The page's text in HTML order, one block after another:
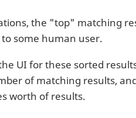
the "top" matching
some human user.
UI for these sorted
of matching results,
worth of results.